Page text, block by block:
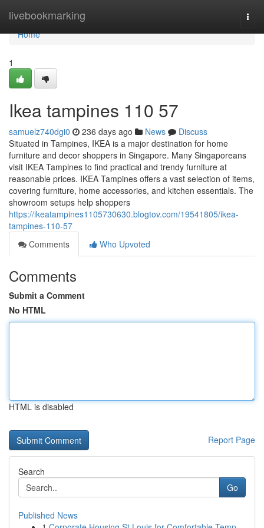
livebookmarking
Home
Home
1
Ikea tampines​ 110 57
samuelz740dgi0 236 days ago News
Discuss
Situated in Tampines, IKEA is a major destination for home
furniture and decor shoppers in Singapore. Many Singaporeans
visit IKEA Tampines to find practical and trendy furniture at
reasonable prices. IKEA Tampines offers a vast selection of items,
covering furniture, home accessories, and kitchen essentials. The
showroom setups help shoppers
https://ikeatampines1105730630.blogtov.com/19541805/ikea-
tampines-110-57
Comments
Who Upvoted
Comments
Submit a Comment
No HTML
HTML is disabled
Report Page
Search
Go
Published News